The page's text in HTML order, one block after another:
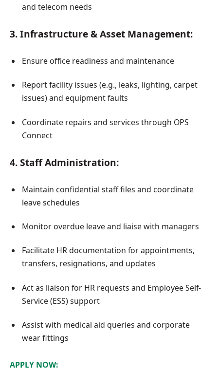
and telecom needs
3. Infrastructure & Asset Management:
Ensure office readiness and maintenance
Report facility issues (e.g., leaks, lighting, carpet
issues) and equipment faults
Coordinate repairs and services through OPS
Connect
4. Staff Administration:
Maintain confidential staff files and coordinate
leave schedules
Monitor overdue leave and liaise with managers
Facilitate HR documentation for appointments,
transfers, resignations, and updates
Act as liaison for HR requests and Employee Self-
Service (ESS) support
Assist with medical aid queries and corporate
wear fittings
APPLY NOW: